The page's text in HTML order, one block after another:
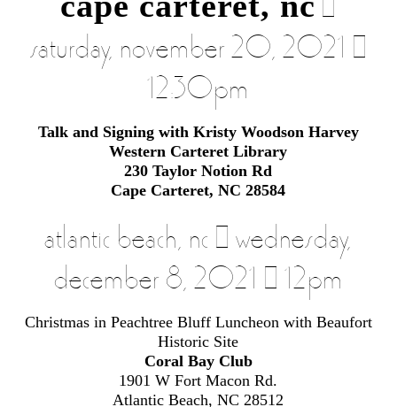
|
saturday, november 20, 2021 |
12:30pm
Talk and Signing with Kristy Woodson Harvey
Western Carteret Library
230 Taylor Notion Rd
Cape Carteret, NC 28584
atlantic beach, nc | wednesday,
december 8, 2021 | 12pm
Christmas in Peachtree Bluff Luncheon with Beaufort
Historic Site
Coral Bay Club
1901 W Fort Macon Rd.
Atlantic Beach, NC 28512